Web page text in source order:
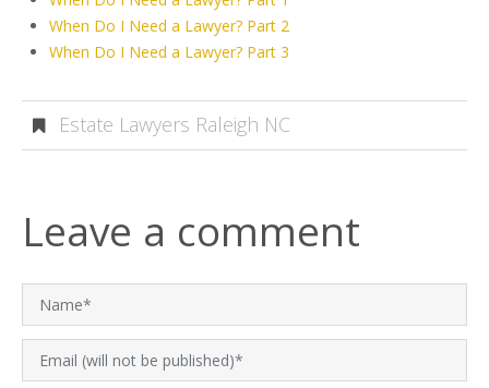
When Do I Need a Lawyer? Part 2
When Do I Need a Lawyer? Part 3
Estate Lawyers Raleigh NC
Leave a comment